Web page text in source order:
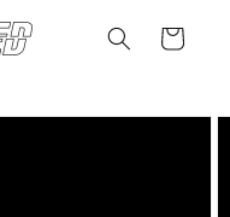
Cart